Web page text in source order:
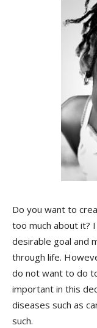
Do you want to
too much about it?
desirable goal and
through life.
do not want to do
important in this
diseases such as
such.